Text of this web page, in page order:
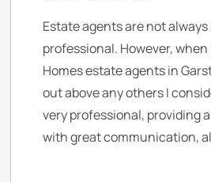
Estate agents are not
professional. However,
Homes estate agents in
out above any others I considered.
very professional, providing a friendly service
with great communication,